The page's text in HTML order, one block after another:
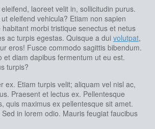
laoreet velit in, sollicitudin purus.
eleifend vehicula? Etiam non sapien
habitant morbi tristique senectus et netus
ac turpis egestas. Quisque a dui volutpat,
eros! Fusce commodo sagittis bibendum.
et diam dapibus fermentum ut eu est.
turpis?
ex. Etiam turpis velit; aliquam vel nisl ac,
Praesent et lectus ex. Pellentesque
quis maximus ex pellentesque sit amet.
in lorem odio. Mauris feugiat faucibus